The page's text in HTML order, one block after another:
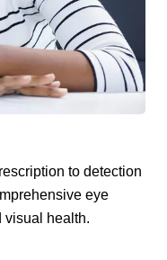
to detection
eye
visual health.